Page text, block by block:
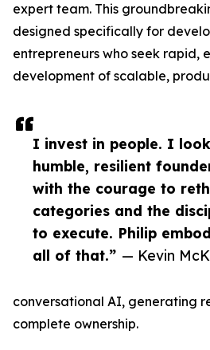
I invest in people. I
humble, resilient
with the courage to
categories and the
to execute. Philip
all of that.” — Kevin
expert team. This
designed specifically for
entrepreneurs who seek rapid,
development of scalable,
conversational AI, generating
complete ownership.